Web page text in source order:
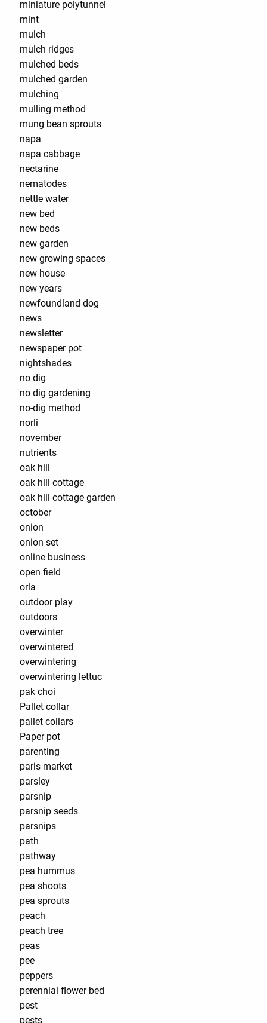
miniature polytunnel
mint
mulch
mulch ridges
mulched beds
mulched garden
mulching
mulling method
mung bean sprouts
napa
napa cabbage
nectarine
nematodes
nettle water
new bed
new beds
new garden
new growing spaces
new house
new years
newfoundland dog
news
newsletter
newspaper pot
nightshades
no dig
no dig gardening
no-dig method
norli
november
nutrients
oak hill
oak hill cottage
oak hill cottage garden
october
onion
onion set
online business
open field
orla
outdoor play
outdoors
overwinter
overwintered
overwintering
overwintering lettuc
pak choi
Pallet collar
pallet collars
Paper pot
parenting
paris market
parsley
parsnip
parsnip seeds
parsnips
path
pathway
pea hummus
pea shoots
pea sprouts
peach
peach tree
peas
pee
peppers
perennial flower bed
pest
pests